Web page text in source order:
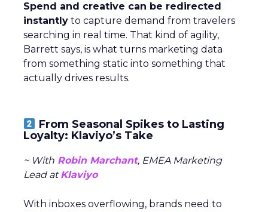
Spend and creative can be redirected
instantly to capture demand from travelers
searching in real time. That kind of agility,
Barrett says, is what turns marketing data
from something static into something that
actually drives results.
From Seasonal Spikes to Lasting
Loyalty: Klaviyo’s Take
~ With Robin Marchant, EMEA Marketing
Lead atKlaviyo
With inboxes overflowing, brands need to